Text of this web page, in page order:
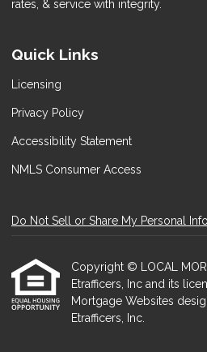
rates, & service with integrity.
Quick Links
Licensing
Privacy Policy
Accessibility Statement
NMLS Consumer Access
Do Not Sell or Share My Personal
Copyright © LOCAL
Etrafficers, Inc and its
Mortgage Websites
Etrafficers, Inc.